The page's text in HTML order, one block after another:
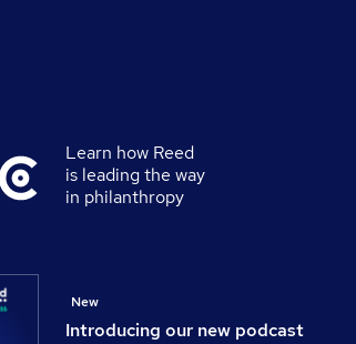
Learn how Reed
is leading the way
in philanthropy
Introducing our new podcast
New